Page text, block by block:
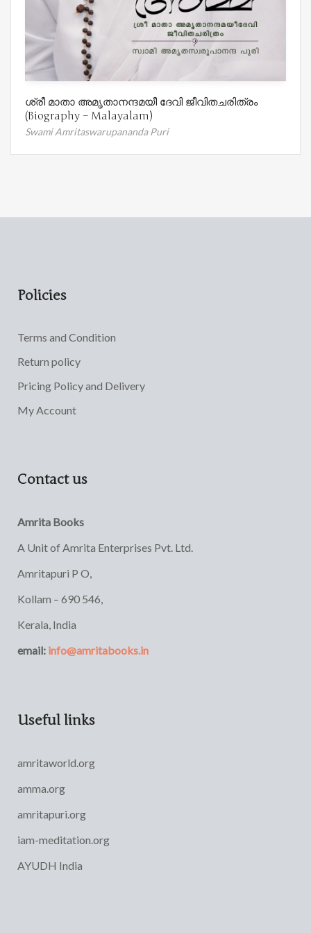
ശ്രീ മാതാ അമൃതാനന്ദമയീ ദേവി ജീവിതചരിത്രം
(Biography – Malayalam)
Swami Amritaswarupananda Puri
Policies
Terms and Condition
Return policy
Pricing Policy and Delivery
My Account
Contact us
Amrita Books
A Unit of Amrita Enterprises Pvt. Ltd.
Amritapuri P O,
Kollam – 690 546,
Kerala, India
email: info@amritabooks.in
Useful links
amritaworld.org
amma.org
amritapuri.org
iam-meditation.org
AYUDH India